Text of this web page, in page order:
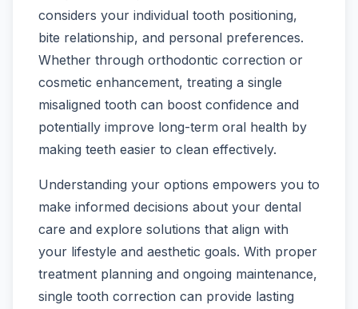
considers your individual tooth positioning,
bite relationship, and personal preferences.
Whether through orthodontic correction or
cosmetic enhancement, treating a single
misaligned tooth can boost confidence and
potentially improve long-term oral health by
making teeth easier to clean effectively.
Understanding your options empowers you to
make informed decisions about your dental
care and explore solutions that align with
your lifestyle and aesthetic goals. With proper
treatment planning and ongoing maintenance,
single tooth correction can provide lasting